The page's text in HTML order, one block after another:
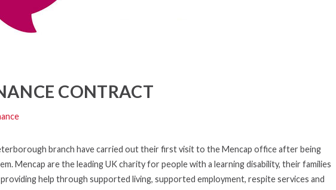
CONTRACT
branch have carried out their first visit to the Mencap office after being
Mencap are the leading UK charity for people with a learning disability, their families
help through supported living, supported employment, respite services and